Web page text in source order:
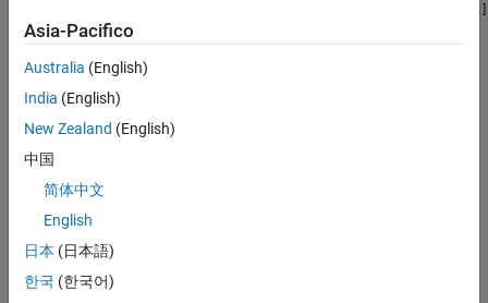
D = [.299  .587  .144; -.147 -.289  .436; .615 -.515 -
C = [0; 128; 128];
RGB = [r_in; g_in; b_in];
YUV_1 = D*RGB_Reg;
YUV_2 = YUV_1 + C;
RGB_Reg = RGB;
u_data_out = round(YUV_Reg(2));
v_data_out = round(YUV_Reg(3));
YUV_Reg = YUV_2;
y_out = y2; y2 = y1; y1 = y_in;
Asia-Pacifico
Australia (English)
India (English)
New Zealand (English)
中国
简体中文
English
日本 (日本語)
한국 (한국어)